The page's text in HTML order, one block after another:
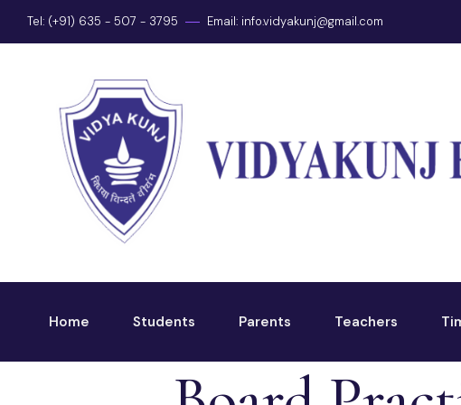
Tel: (+91) 635 - 507 - 3795 Email: info.vidyakunj@gmail.com
Home Students Parents Teachers